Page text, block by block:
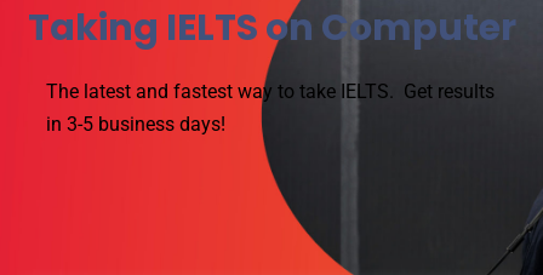
Taking IELTS on Computer
The latest and fastest way to take IELTS. Get results
in 3-5 business days!